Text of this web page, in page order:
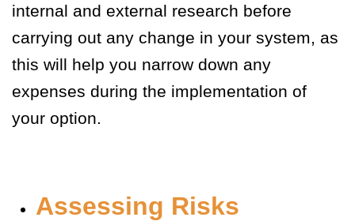
internal and external research before
carrying out any change in your system, as
this will help you narrow down any
expenses during the implementation of
your option.
Assessing Risks